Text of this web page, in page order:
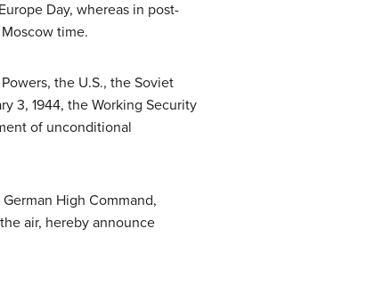
Day, whereas in post-
time.
the U.S., the Soviet
3, 1944, the Working Security
of unconditional
High Command,
air, hereby announce